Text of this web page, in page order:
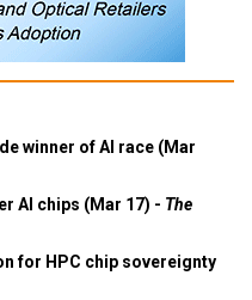
winner of AI race (Mar
AI chips (Mar 17) - The
for HPC chip sovereignty